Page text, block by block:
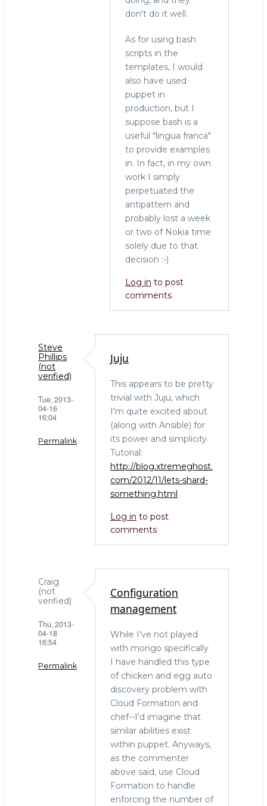
don't do it well.
As for using bash
scripts in the
templates, I would
also have used
puppet in
production, but I
suppose bash is a
useful "lingua franca"
to provide examples
in. In fact, in my own
work I simply
perpetuated the
antipattern and
probably lost a week
or two of Nokia time
solely due to that
decision :-)
Log in to post
comments
Steve
Phillips
(not
verified)
Tue, 2013-
04-16
16:04
Permalink
Juju
This appears to be pretty
trivial with Juju, which
I'm quite excited about
(along with Ansible) for
its power and simplicity.
Tutorial:
http://blog.xtremeghost.
com/2012/11/lets-shard-
something.html
Log in to post
comments
Craig
(not
verified)
Thu, 2013-
04-18
16:54
Permalink
Configuration
management
While I've not played
with mongo specifically
I have handled this type
of chicken and egg auto
discovery problem with
Cloud Formation and
chef--I'd imagine that
similar abilities exist
within puppet. Anyways,
as the commenter
above said, use Cloud
Formation to handle
enforcing the number of